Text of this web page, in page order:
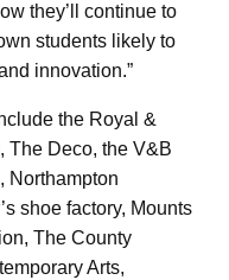
they’ll continue to
students likely to
innovation.”
the Royal &
The Deco, the V&B
Northampton
shoe factory, Mounts
The County
Arts,